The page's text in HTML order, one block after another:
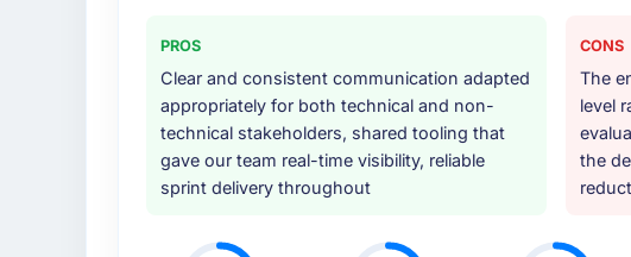
Why did you choose this company over other
We ran a structured shortlisting process across five
two immediately. Of the remaining three, this team's
specificity of their Mobile App Development approach
reference projects in Human Resources contexts, not
PROS
Clear and consistent communication adapted
appropriately for both technical and non-
technical stakeholders, shared tooling that
gave our team real-time visibility, reliable
sprint delivery throughout
CONS
The
level
the